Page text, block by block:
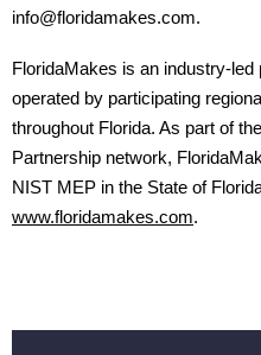
info@floridamakes.com.
FloridaMakes is an industry-
operated by participating
throughout Florida. As part of
Partnership network,
NIST MEP in the State of
www.floridamakes.com.